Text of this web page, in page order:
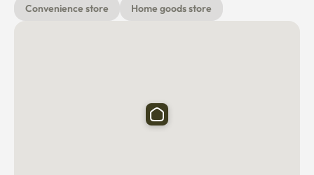
Convenience store
Home goods store